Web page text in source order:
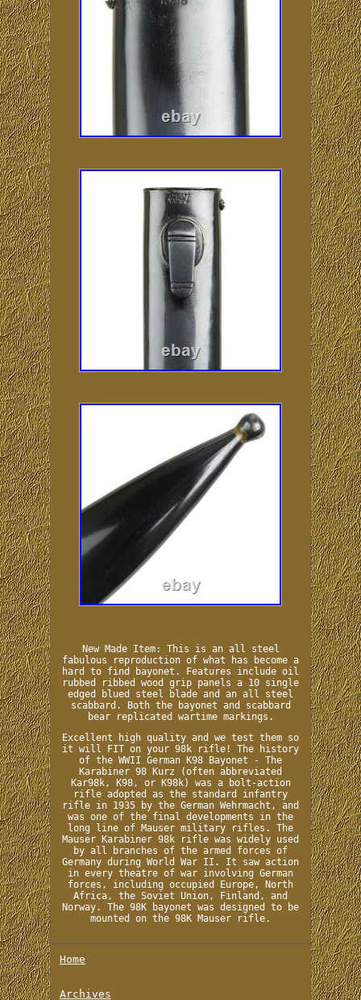
New Made Item: This is an all steel
fabulous reproduction of what has become a
hard to find bayonet. Features include oil
rubbed ribbed wood grip panels a 10 single
edged blued steel blade and an all steel
scabbard. Both the bayonet and scabbard
bear replicated wartime markings.
Excellent high quality and we test them so
it will FIT on your 98k rifle! The history
of the WWII German K98 Bayonet - The
Karabiner 98 Kurz (often abbreviated
Kar98k, K98, or K98k) was a bolt-action
rifle adopted as the standard infantry
rifle in 1935 by the German Wehrmacht, and
was one of the final developments in the
long line of Mauser military rifles. The
Mauser Karabiner 98k rifle was widely used
by all branches of the armed forces of
Germany during World War II. It saw action
in every theatre of war involving German
forces, including occupied Europe, North
Africa, the Soviet Union, Finland, and
Norway. The 98K bayonet was designed to be
mounted on the 98K Mauser rifle.
Home
Archives